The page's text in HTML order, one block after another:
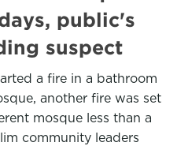
public's
suspect
a fire in a bathroom
another fire was set
mosque less than a
community leaders